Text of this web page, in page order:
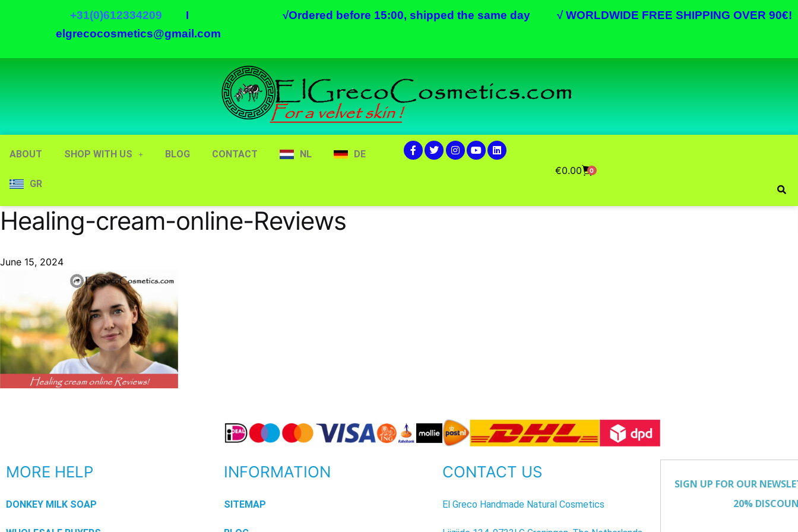
+31(0)612334209 I
elgrecocosmetics@gmail.com
√Ordered before 15:00, shipped the same day √ WORLDWIDE FREE SHIPPING OVER 90€!
ABOUT SHOP WITH US BLOG CONTACT NL DE
GR
€0.00 0
Healing-cream-online-Reviews
June 15, 2024
MORE HELP
DONKEY MILK SOAP
INFORMATION
SITEMAP
CONTACT US
El Greco Handmade Natural Cosmetics